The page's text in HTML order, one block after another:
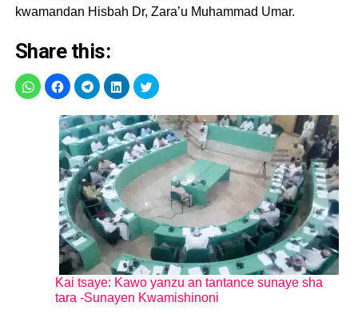
kwamandan Hisbah Dr, Zara’u Muhammad Umar.
Share this:
Kai tsaye: Kawo yanzu an tantance sunaye sha
tara -Sunayen Kwamishinoni